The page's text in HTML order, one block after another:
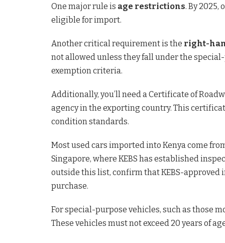
One major rule is age restrictions. By
eligible for import.
Another critical requirement is the right-
not allowed unless they fall under the
exemption criteria.
Additionally, you’ll need a Certificate of
agency in the exporting country. This
condition standards.
Most used cars imported into Kenya come
Singapore, where KEBS has established
outside this list, confirm that KEBS-approved
purchase.
For special-purpose vehicles, such as those
These vehicles must not exceed 20 years of